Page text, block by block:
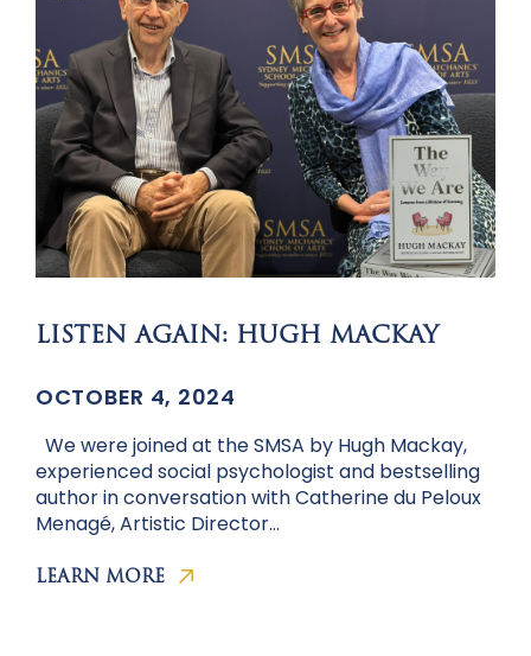
LISTEN AGAIN: HUGH MACKAY
OCTOBER 4, 2024
We were joined at the SMSA by Hugh Mackay,
experienced social psychologist and bestselling
author in conversation with Catherine du Peloux
Menagé, Artistic Director…
LEARN MORE